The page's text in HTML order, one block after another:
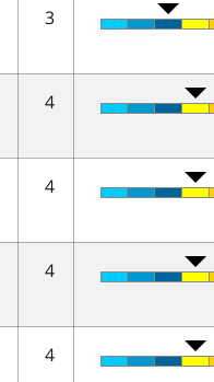
3
4
4
4
4